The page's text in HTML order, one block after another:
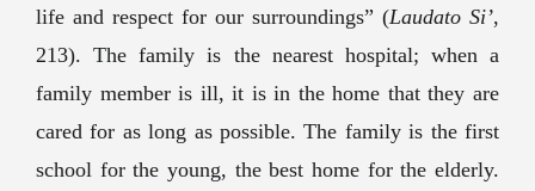
life and respect for our surroundings” (Laudato Si’,
213). The family is the nearest hospital; when a
family member is ill, it is in the home that they are
cared for as long as possible. The family is the first
school for the young, the best home for the elderly.